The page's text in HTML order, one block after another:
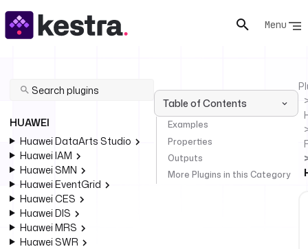
Menu
HUAWEI
Huawei DataArts Studio
Huawei IAM
Huawei SMN
Huawei EventGrid
Huawei CES
Huawei DIS
Huawei MRS
Huawei SWR
Table of Contents
Examples
Properties
Outputs
More Plugins in this Category